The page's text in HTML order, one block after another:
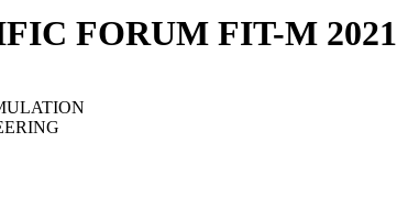
FORUM FIT-M 2021